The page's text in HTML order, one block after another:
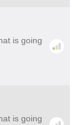
is going
is going